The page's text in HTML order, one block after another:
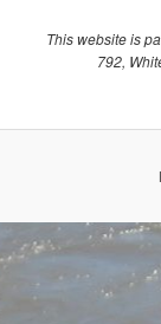
This website is
792,